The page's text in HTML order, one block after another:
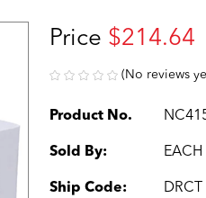
Price $214.64
(No reviews
Product No.
Sold By: EACH
Ship Code: DRCT